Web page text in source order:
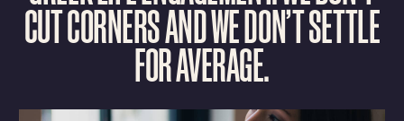
CUTCORNERSANDWEDON’TSETTLE
FORAVERAGE.